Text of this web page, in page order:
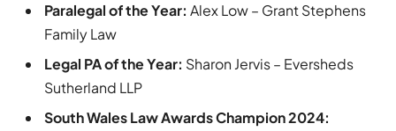
Paralegal of the Year: Alex Low – Grant Stephens
Family Law
Legal PA of the Year: Sharon Jervis – Eversheds
Sutherland LLP
South Wales Law Awards Champion 2024: